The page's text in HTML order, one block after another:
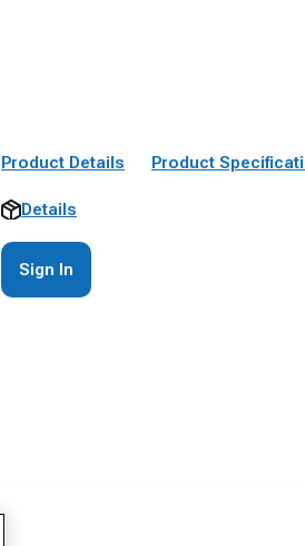
Product Details Product
Details
Sign In